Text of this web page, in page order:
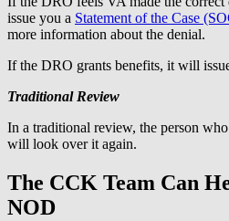
issue you a Statement of the Case
more information about the denial.
If the DRO grants benefits, it will
Traditional Review
In a traditional review, the person
will look over it again.
The CCK Team Can
NOD